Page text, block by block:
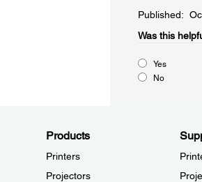
Published:
Was this
Yes
No
Products
Printers
Projectors